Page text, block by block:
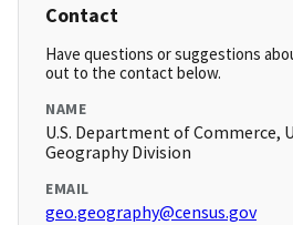
Contact
Have questions or suggestions
out to the contact below.
NAME
U.S. Department of Commerce,
Geography Division
EMAIL
geo.geography@census.gov